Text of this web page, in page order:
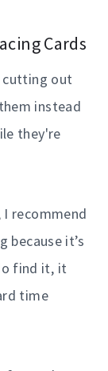
Cards
cutting out
instead
they're
recommend
because it’s
find it, it
time